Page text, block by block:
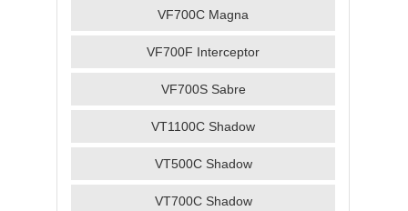
VF700C Magna
VF700F Interceptor
VF700S Sabre
VT1100C Shadow
VT500C Shadow
VT700C Shadow